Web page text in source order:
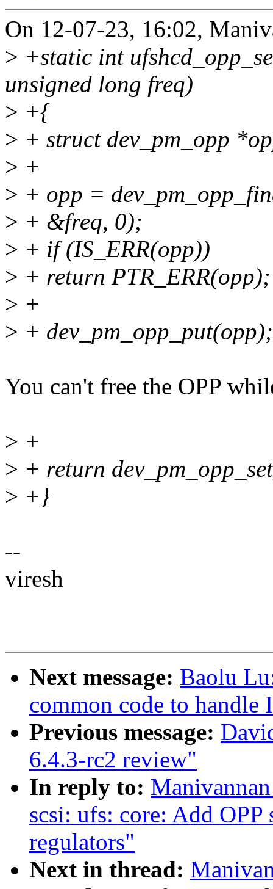
On 12-07-23, 16:02,
> +static int
unsigned long freq)
> +{
> + struct dev_pm_opp
> +
> + opp =
> + &freq, 0);
> + if (IS_ERR(opp))
> + return PTR_ERR(opp);
> +
> + dev_pm_opp_put(opp);
You can't free the OPP
> +
> + return
> +}
--
viresh
Next message: Baolu
common code to handle
Previous message:
6.4.3-rc2 review"
In reply to:
scsi: ufs: core: Add
regulators"
Next in thread: